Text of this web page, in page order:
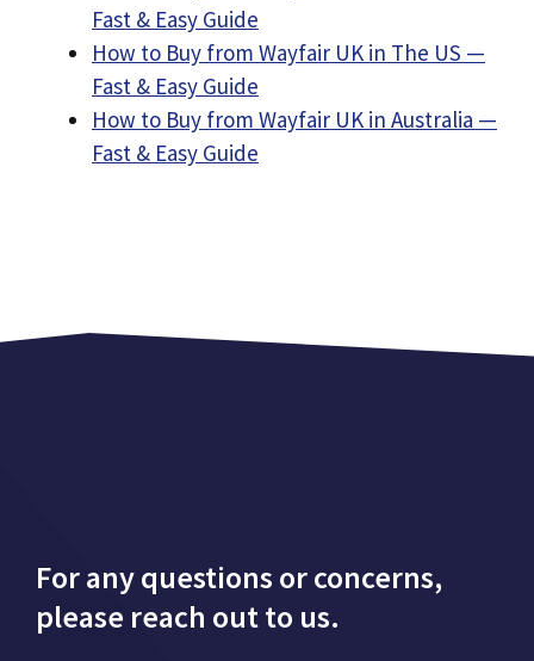
Fast & Easy Guide
How to Buy from Wayfair UK in The US —
Fast & Easy Guide
How to Buy from Wayfair UK in Australia —
Fast & Easy Guide
For any questions or concerns,
please reach out to us.